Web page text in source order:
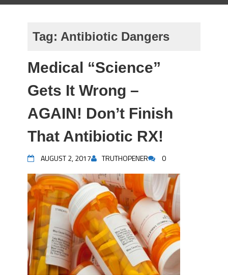
Tag: Antibiotic Dangers
Medical “Science”
Gets It Wrong –
AGAIN! Don’t Finish
That Antibiotic RX!
AUGUST 2, 2017 TRUTHOPENER 0